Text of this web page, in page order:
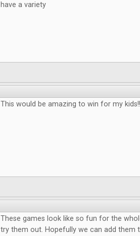
have a variety
This would be amazing to win for my
These games look like so fun for the
try them out. Hopefully we can add them